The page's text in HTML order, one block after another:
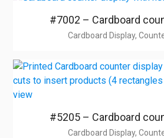
#7002 – Cardboard
Cardboard Display,
#5205 – Cardboard
Cardboard Display,